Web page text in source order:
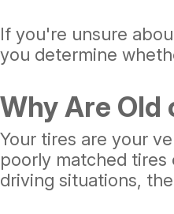
If you're unsure
you determine
Why Are Old
Your tires are your
poorly matched tires
driving situations,